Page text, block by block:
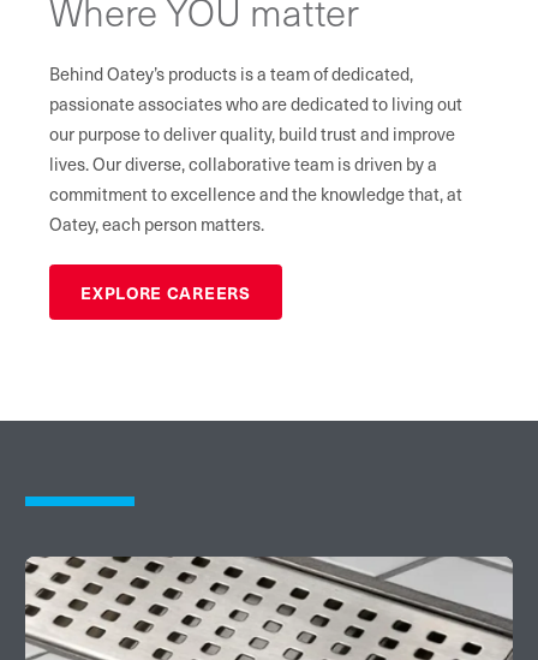
Where YOU matter
Behind Oatey’s products is a team of dedicated,
passionate associates who are dedicated to living out
our purpose to deliver quality, build trust and improve
lives. Our diverse, collaborative team is driven by a
commitment to excellence and the knowledge that, at
Oatey, each person matters.
EXPLORE CAREERS